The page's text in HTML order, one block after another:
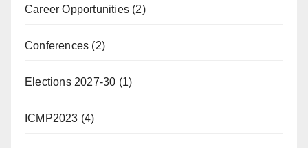
Career Opportunities (2)
Conferences (2)
Elections 2027-30 (1)
ICMP2023 (4)